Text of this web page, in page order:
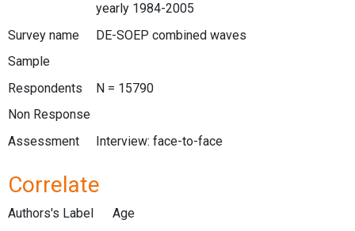
yearly 1984-2005
Survey name
DE-SOEP combined waves
Sample
Respondents
N = 15790
Non Response
Assessment
Interview: face-to-face
Correlate
Authors's Label
Age